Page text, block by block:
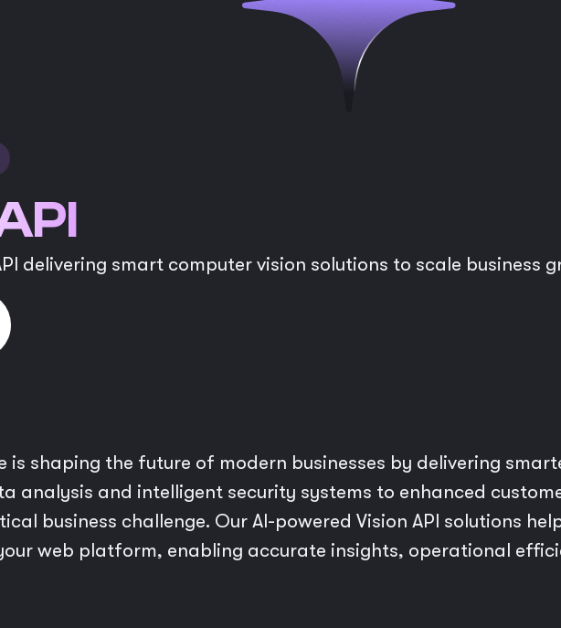
delivering smart computer vision solutions to scale business
is shaping the future of modern businesses by delivering
analysis and intelligent security systems to enhanced
business challenge. Our AI-powered Vision API solutions
web platform, enabling accurate insights, operational